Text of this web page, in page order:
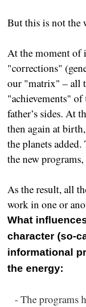
But this is not the
At the moment of
"corrections"
our "matrix" – all
"achievements"
father’s sides. At
then again at
the planets
the new
As the result, all
work in one or
What
character (so-
informational
the energy:
- The programs